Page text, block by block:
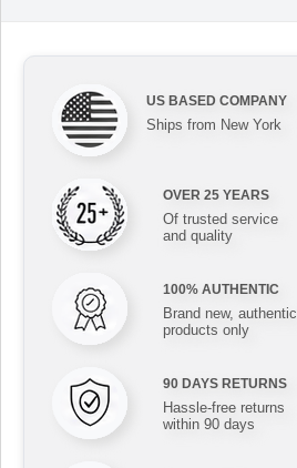
US BASED COMPANY
Ships from New York
OVER 25 YEARS
Of trusted service
and quality
100% AUTHENTIC
Brand new, authentic
products only
90 DAYS RETURNS
Hassle-free returns
within 90 days